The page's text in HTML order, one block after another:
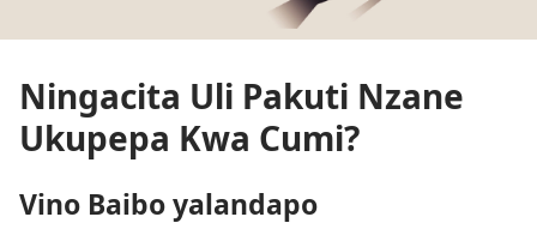
Ningacita Uli Pakuti Nzane
Ukupepa Kwa Cumi?
Vino Baibo yalandapo